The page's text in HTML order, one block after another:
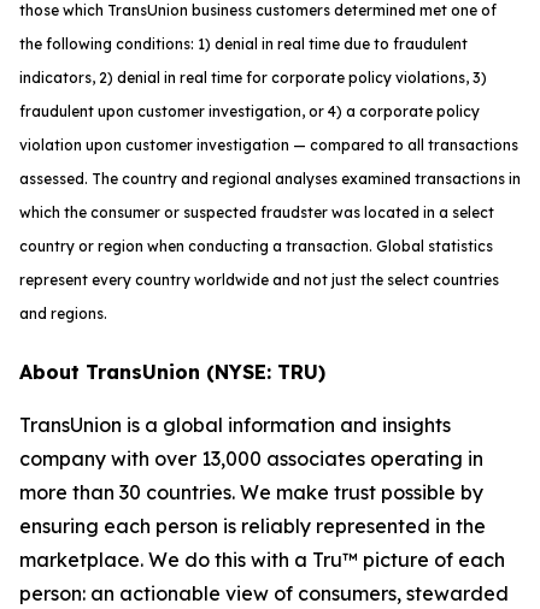
those which TransUnion business customers determined met one of
the following conditions: 1) denial in real time due to fraudulent
indicators, 2) denial in real time for corporate policy violations, 3)
fraudulent upon customer investigation, or 4) a corporate policy
violation upon customer investigation — compared to all transactions
assessed. The country and regional analyses examined transactions in
which the consumer or suspected fraudster was located in a select
country or region when conducting a transaction. Global statistics
represent every country worldwide and not just the select countries
and regions.
About TransUnion (NYSE: TRU)
TransUnion is a global information and insights
company with over 13,000 associates operating in
more than 30 countries. We make trust possible by
ensuring each person is reliably represented in the
marketplace. We do this with a Tru™ picture of each
person: an actionable view of consumers, stewarded